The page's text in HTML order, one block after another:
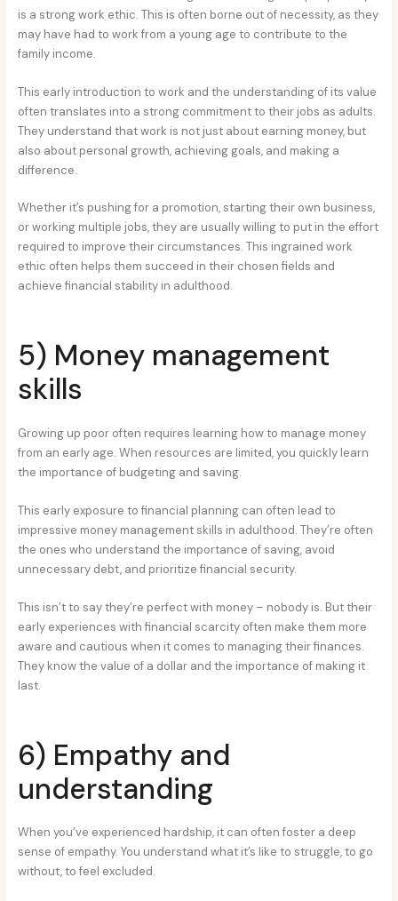
is a strong work ethic. This is often borne out of necessity, as they
may have had to work from a young age to contribute to the
family income.
This early introduction to work and the understanding of its value
often translates into a strong commitment to their jobs as adults.
They understand that work is not just about earning money, but
also about personal growth, achieving goals, and making a
difference.
Whether it’s pushing for a promotion, starting their own business,
or working multiple jobs, they are usually willing to put in the effort
required to improve their circumstances. This ingrained work
ethic often helps them succeed in their chosen fields and
achieve financial stability in adulthood.
5) Money management
skills
Growing up poor often requires learning how to manage money
from an early age. When resources are limited, you quickly learn
the importance of budgeting and saving.
This early exposure to financial planning can often lead to
impressive money management skills in adulthood. They’re often
the ones who understand the importance of saving, avoid
unnecessary debt, and prioritize financial security.
This isn’t to say they’re perfect with money – nobody is. But their
early experiences with financial scarcity often make them more
aware and cautious when it comes to managing their finances.
They know the value of a dollar and the importance of making it
last.
6) Empathy and
understanding
When you’ve experienced hardship, it can often foster a deep
sense of empathy. You understand what it’s like to struggle, to go
without, to feel excluded.